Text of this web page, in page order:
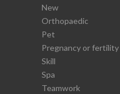
New
Orthopaedic
Pet
Pregnancy or fertility
Skill
Spa
Teamwork